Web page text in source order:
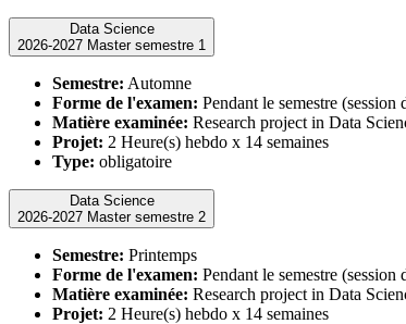
Data Science
2026-2027 Master semestre 1
Semestre: Automne
Forme de l'examen: Pendant le semestre (session
Matière examinée: Research project in Data
Projet: 2 Heure(s) hebdo x 14 semaines
Type: obligatoire
Data Science
2026-2027 Master semestre 2
Semestre: Printemps
Forme de l'examen: Pendant le semestre (session
Matière examinée: Research project in Data
Projet: 2 Heure(s) hebdo x 14 semaines